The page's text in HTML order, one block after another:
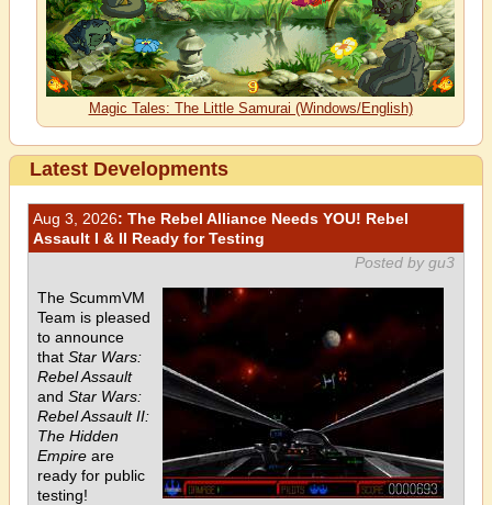
Magic Tales: The Little Samurai (Windows/English)
Latest Developments
Aug 3, 2026: The Rebel Alliance Needs YOU! Rebel
Assault I & II Ready for Testing
Posted by gu3
The ScummVM
Team is pleased
to announce
that Star Wars:
Rebel Assault
and Star Wars:
Rebel Assault II:
The Hidden
Empire are
ready for public
testing!